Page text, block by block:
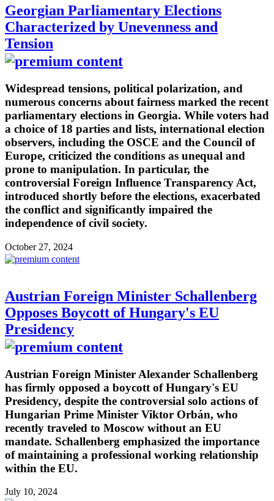
Georgian Parliamentary Elections
Characterized by Unevenness and
Tension
Widespread tensions, political polarization, and
numerous concerns about fairness marked the recent
parliamentary elections in Georgia. While voters had
a choice of 18 parties and lists, international election
observers, including the OSCE and the Council of
Europe, criticized the conditions as unequal and
prone to manipulation. In particular, the
controversial Foreign Influence Transparency Act,
introduced shortly before the elections, exacerbated
the conflict and significantly impaired the
independence of civil society.
October 27, 2024
Austrian Foreign Minister Schallenberg
Opposes Boycott of Hungary's EU
Presidency
Austrian Foreign Minister Alexander Schallenberg
has firmly opposed a boycott of Hungary's EU
Presidency, despite the controversial solo actions of
Hungarian Prime Minister Viktor Orbán, who
recently traveled to Moscow without an EU
mandate. Schallenberg emphasized the importance
of maintaining a professional working relationship
within the EU.
July 10, 2024